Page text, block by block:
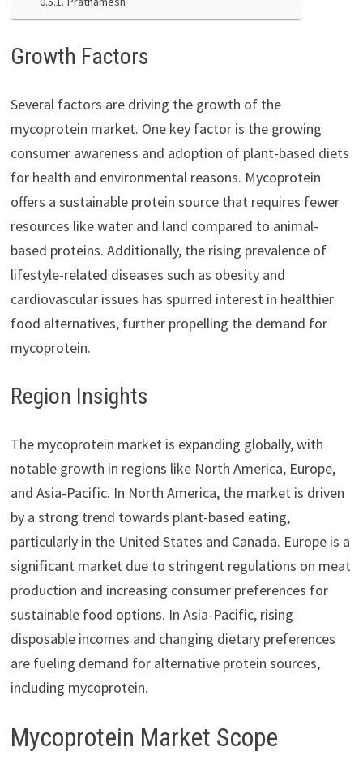
Growth Factors
Several factors are driving the growth of the
mycoprotein market. One key factor is the growing
consumer awareness and adoption of plant-based diets
for health and environmental reasons. Mycoprotein
offers a sustainable protein source that requires fewer
resources like water and land compared to animal-
based proteins. Additionally, the rising prevalence of
lifestyle-related diseases such as obesity and
cardiovascular issues has spurred interest in healthier
food alternatives, further propelling the demand for
mycoprotein.
Region Insights
The mycoprotein market is expanding globally, with
notable growth in regions like North America, Europe,
and Asia-Pacific. In North America, the market is driven
by a strong trend towards plant-based eating,
particularly in the United States and Canada. Europe is a
significant market due to stringent regulations on meat
production and increasing consumer preferences for
sustainable food options. In Asia-Pacific, rising
disposable incomes and changing dietary preferences
are fueling demand for alternative protein sources,
including mycoprotein.
Mycoprotein Market Scope